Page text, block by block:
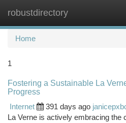
robustdirectory
Home
1
Fostering a Sustainable La
Progress
Internet
391 days ago
La Verne is actively embracing the